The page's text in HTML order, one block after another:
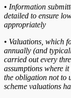
• Information
detailed to ensure
appropriately
• Valuations, which
annually (and
carried out every
assumptions where
the obligation not to
scheme valuations